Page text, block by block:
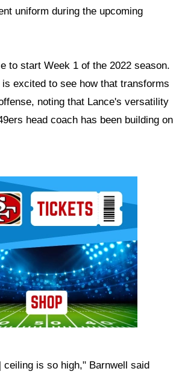
uniform during the upcoming
to start Week 1 of the 2022 season.
excited to see how that transforms
noting that Lance's versatility
head coach has been building on
ceiling is so high," Barnwell said